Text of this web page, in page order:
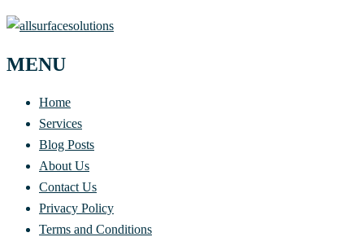
MENU
Home
Services
Blog Posts
About Us
Contact Us
Privacy Policy
Terms and Conditions